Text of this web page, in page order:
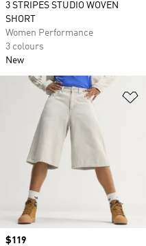
3 STRIPES STUDIO WOVEN
SHORT
Women Performance
3 colours
New
Price
$119